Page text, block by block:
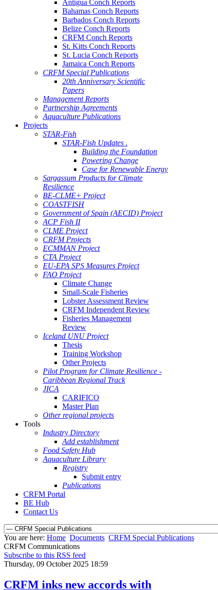
Antigua Conch Reports
Bahamas Conch Reports
Barbados Conch Reports
Belize Conch Reports
CRFM Conch Reports
St. Kitts Conch Reports
St. Lucia Conch Reports
Jamaica Conch Reports
CRFM Special Publications
20th Anniversary Scientific
Papers
Management Reports
Partnership Agreements
Aquaculture Publications
Projects
STAR-Fish
STAR-Fish Updates .
Building the Foundation
Powering Change
Case for Renewable Energy
Sargassum Products for Climate
Resilience
BE-CLME+ Project
COASTFISH
Government of Spain (AECID) Project
ACP Fish II
CLME Project
CRFM Projects
ECMMAN Project
CTA Project
EU-EPA SPS Measures Project
FAO Project
Climate Change
Small-Scale Fisheries
Lobster Assessment Review
CRFM Independent Review
Fisheries Management
Review
Iceland UNU Project
Thesis
Training Workshop
Other Projects
Pilot Program for Climate Resilience -
Caribbean Regional Track
JICA
CARIFICO
Master Plan
Other regional projects
Tools
Industry Directory
Add establishment
Food Safety Hub
Aquaculture Library
Registry
Submit entry
Publications
CRFM Portal
BE Hub
Contact Us
You are here: Home Documents CRFM Special Publications
CRFM Communications
Subscribe to this RSS feed
Thursday, 09 October 2025 18:59
CRFM inks new accords with